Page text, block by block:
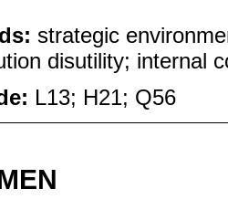
strategic
disutility; internal
L13; H21; Q56